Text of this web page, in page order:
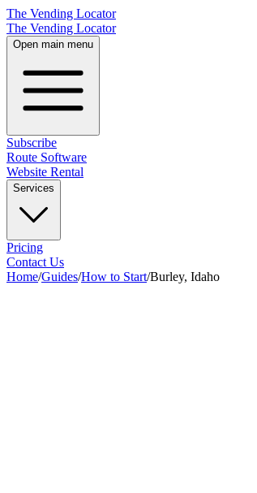
The Vending Locator
The Vending Locator
Open main menu
Subscribe
Route Software
Website Rental
Services
Pricing
Contact Us
Home/Guides/How to Start/Burley, Idaho